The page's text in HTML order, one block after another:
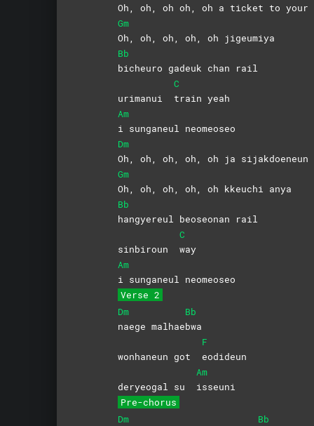
Oh, oh, oh oh, oh a ticket to your
Gm
Oh, oh, oh, oh, oh jigeumiya
Bb
bicheuro gadeuk chan rail
urimanui
C
train yeah
Am
i sunganeul neomeoseo
Dm
Oh, oh, oh, oh, oh ja sijakdoeneun
Gm
Oh, oh, oh, oh, oh kkeuchi anya
Bb
hangyereul beoseonan rail
sinbiroun
C
way
Am
i sunganeul neomeoseo
Verse 2
Dm
naege malhae
Bb
bwa
wonhaneun got
F
eodideun
deryeogal su
Am
isseuni
Pre-chorus
Dm
Bb